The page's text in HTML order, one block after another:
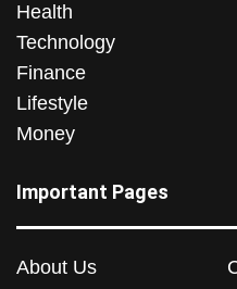
Health
Technology
Finance
Lifestyle
Money
Important Pages
About Us